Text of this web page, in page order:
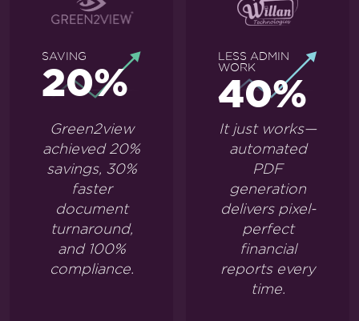
SAVING
20%
Green2view
achieved 20%
savings, 30%
faster
document
turnaround,
and 100%
compliance.
LESS ADMIN
WORK
40%
It just works—
automated
PDF
generation
delivers pixel-
perfect
financial
reports every
time.